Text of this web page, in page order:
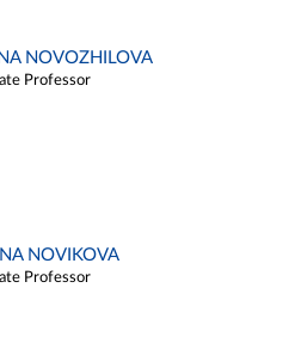
NOVOZHILOVA
Professor
NOVIKOVA
Professor